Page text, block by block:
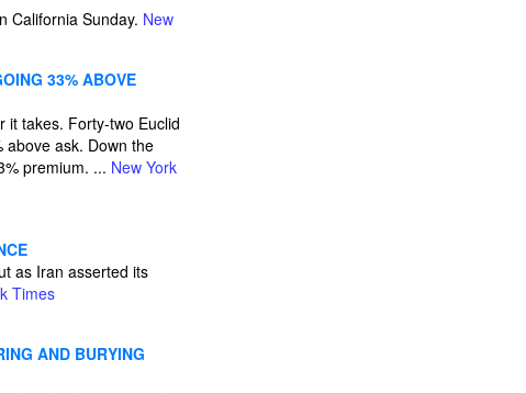
California Sunday. New
33% ABOVE
it takes. Forty-two Euclid
above ask. Down the
premium. ... New York
as Iran asserted its
Times
AND BURYING